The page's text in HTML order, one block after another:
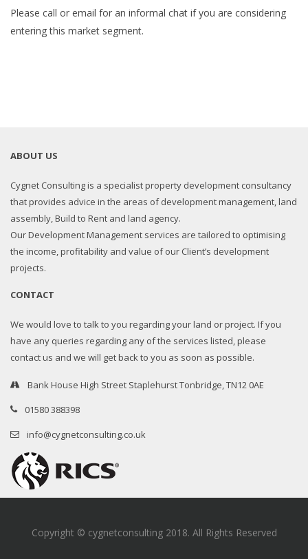
Please call or email for an informal chat if you are considering
entering this market segment.
ABOUT US
Cygnet Consulting is a specialist property development consultancy
that provides advice in the areas of development management, land
assembly, Build to Rent and land agency.
Our Development Management services are tailored to optimising
the income, profitability and value of our Client’s development
projects.
CONTACT
We would love to talk to you regarding your land or project. If you
have any queries regarding any of the services listed, please
contact us and we will get back to you as soon as possible.
Bank House High Street Staplehurst Tonbridge, TN12 0AE
01580 388398
info@cygnetconsulting.co.uk
Copyright © cygnetconsulting 2018. All Rights Reserved